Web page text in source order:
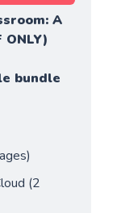
A
bundle
(2